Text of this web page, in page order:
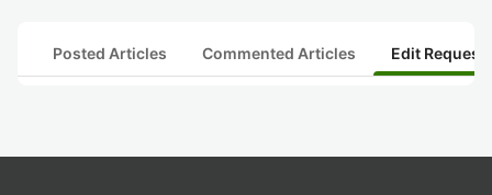
Posted Articles Commented Articles Edit